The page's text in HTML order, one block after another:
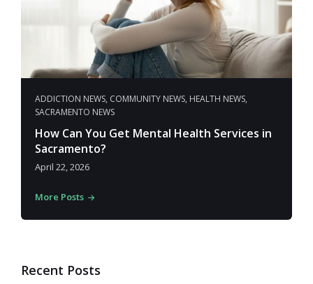
ADDICTION NEWS, COMMUNITY NEWS, HEALTH NEWS,
SACRAMENTO NEWS
How Can You Get Mental Health Services in
Sacramento?
April 22, 2026
More Posts
Recent Posts